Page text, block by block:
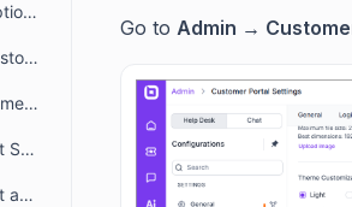
How Can I Increase Description Field Length in Web Forms?
How to Hide Tabs in the Customer Portal Profile Page
How to Change the Tab Name of the Customer Portal
How to Change the Contact Support Link in the Knowledge Base
How to Rename the Subject and Description Fields on the Customer Portal Ticket Creation Page
Go to Admin →